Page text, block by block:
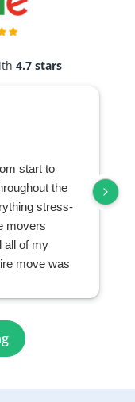
4.7 stars
start to
the
stress-
movers
all of my
move was
looking for a